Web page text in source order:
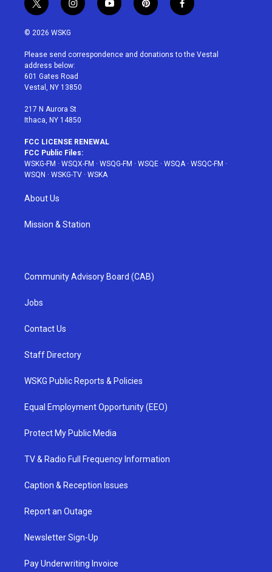
t
w
i
t
e
r
i
n
a
g
r
a
y
o
u
p
i
e
f
a
b
© 2026 WSKG
Please send correspondence and donations to the Vestal
address below:
601 Gates Road
Vestal, NY 13850
217 N Aurora St
Ithaca, NY 14850
FCC LICENSE RENEWAL
FCC Public Files:
WSKG-FM · WSQX-FM · WSQG-FM · WSQE · WSQA· WSQC-FM ·
WSQN · WSKG-TV · WSKA
About Us
Mission & Station
Community Advisory Board (CAB)
Jobs
Contact Us
Staff Directory
WSKG Public Reports & Policies
Equal Employment Opportunity (EEO)
Protect My Public Media
TV & Radio Full Frequency Information
Caption & Reception Issues
Report an Outage
Newsletter Sign-Up
Pay Underwriting Invoice